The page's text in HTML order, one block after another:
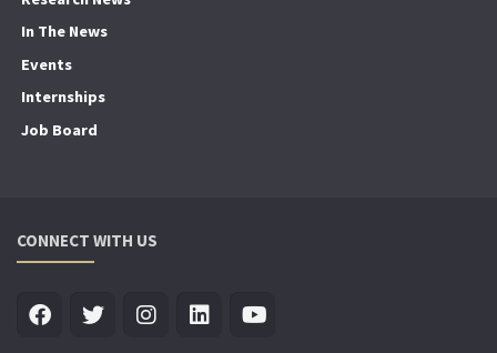
In The News
Events
Internships
Job Board
CONNECT WITH US